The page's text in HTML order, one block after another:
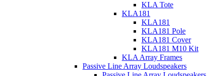
KLA Tote
KLA181
KLA181
KLA181 Pole
KLA181 Cover
KLA181 M10 Kit
KLA Array Frames
Passive Line Array Loudspeakers